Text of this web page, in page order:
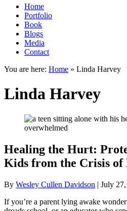
Home
Portfolio
Book
Blogs
Media
Contact
You are here: Home » Linda Harvey
Linda Harvey
Healing the Hurt:
Kids from the Crisis
By Wesley Cullen Davidson | July
If you’re a parent lying awake